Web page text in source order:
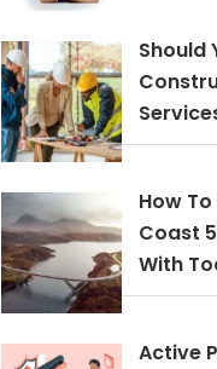
Should
How
Coast
With
Active